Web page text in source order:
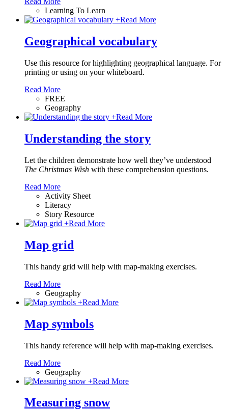
Learning To Learn
+Read More
Geographical vocabulary
Use this resource for highlighting geographical language. For
printing or using on your whiteboard.
Read More
FREE
Geography
+Read More
Understanding the story
Let the children demonstrate how well they’ve understood
The Christmas Wish with these comprehension questions.
Read More
Activity Sheet
Literacy
Story Resource
+Read More
Map grid
This handy grid will help with map-making exercises.
Read More
Geography
+Read More
Map symbols
This handy reference will help with map-making exercises.
Read More
Geography
+Read More
Measuring snow